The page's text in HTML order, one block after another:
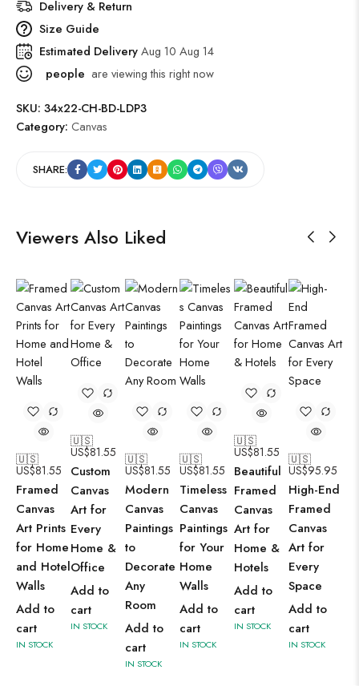
Delivery & Return
Size Guide
Estimated DeliveryAug 10 Aug 14
people are viewing this right now
SKU: 34x22-CH-BD-LDP3
Category: Canvas
SHARE:
Viewers Also Liked
🇺🇸
US$81.55
Framed
Canvas
Art Prints
for Home
and Hotel
Walls
Add to
cart
IN STOCK
🇺🇸
US$81.55
Custom
Canvas
Art for
Every
Home &
Office
Add to
cart
IN STOCK
🇺🇸
US$81.55
Modern
Canvas
Paintings
to
Decorate
Any
Room
Add to
cart
IN STOCK
🇺🇸
US$81.55
Timeless
Canvas
Paintings
for Your
Home
Walls
Add to
cart
IN STOCK
🇺🇸
US$81.55
Beautiful
Framed
Canvas
Art for
Home &
Hotels
Add to
cart
IN STOCK
🇺🇸
US$95.95
High-End
Framed
Canvas
Art for
Every
Space
Add to
cart
IN STOCK